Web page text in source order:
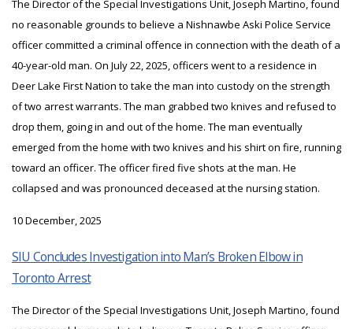
The Director of the Special Investigations Unit, Joseph Martino, found
no reasonable grounds to believe a Nishnawbe Aski Police Service
officer committed a criminal offence in connection with the death of a
40-year-old man. On July 22, 2025, officers went to a residence in
Deer Lake First Nation to take the man into custody on the strength
of two arrest warrants. The man grabbed two knives and refused to
drop them, going in and out of the home. The man eventually
emerged from the home with two knives and his shirt on fire, running
toward an officer. The officer fired five shots at the man. He
collapsed and was pronounced deceased at the nursing station.
10 December, 2025
SIU Concludes Investigation into Man’s Broken Elbow in
Toronto Arrest
The Director of the Special Investigations Unit, Joseph Martino, found